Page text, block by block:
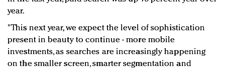
year.
"This next year, we expect the level of sophistication
present in beauty to continue - more mobile
investments, as searches are increasingly happening
on the smaller screen, smarter segmentation and